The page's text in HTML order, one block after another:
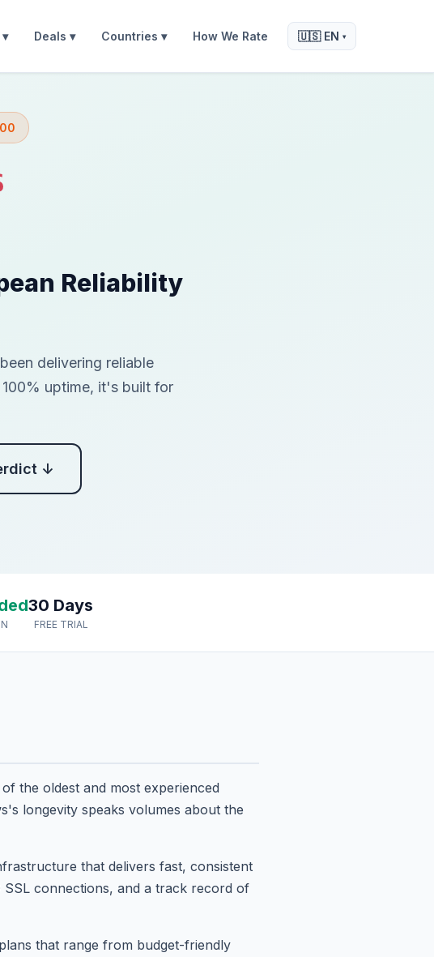
Deals ▾ Countries ▾ How We Rate 🇺🇸 EN ▾
Reliability
delivering reliable
uptime, it's built for
↓
30 Days
FREE TRIAL
the oldest and most experienced
longevity speaks volumes about the
that delivers fast, consistent
connections, and a track record of
that range from budget-friendly